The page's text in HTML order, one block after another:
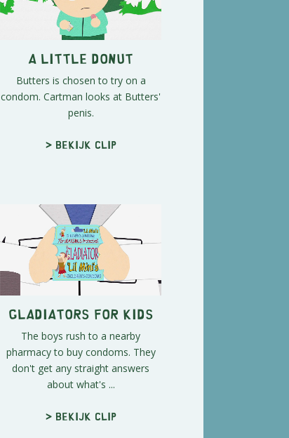
A Little Donut
Butters is chosen to try on a
condom. Cartman looks at Butters'
penis.
> Bekijk clip
Gladiators for Kids
The boys rush to a nearby
pharmacy to buy condoms. They
don't get any straight answers
about what's ...
> Bekijk clip